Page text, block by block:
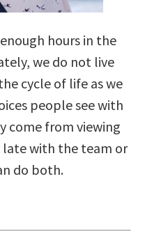
hours in the
we do not live
cycle of life as we
people see with
come from viewing
late with the team or
do both.